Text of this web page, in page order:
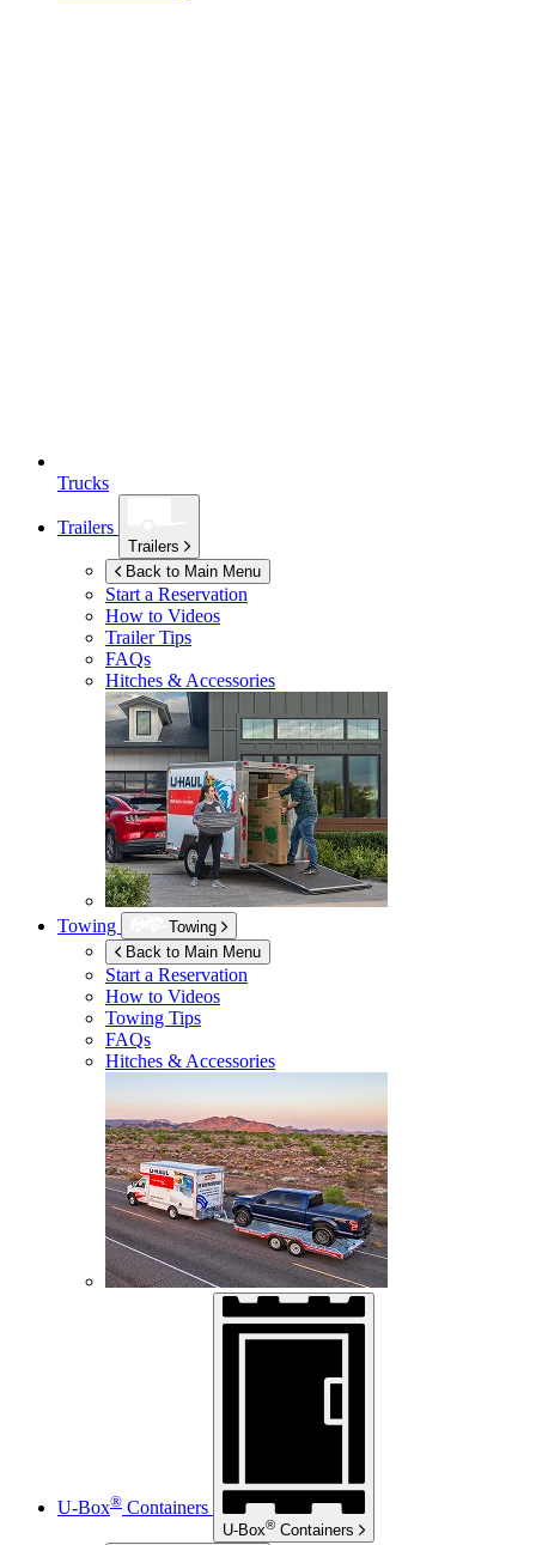
Trucks
Trailers
Trailers
Back to Main Menu
Start a Reservation
How to Videos
Trailer Tips
FAQs
Hitches & Accessories
Towing
Towing
Back to Main Menu
Start a Reservation
How to Videos
Towing Tips
FAQs
Hitches & Accessories
U-Box® Containers
U-Box® Containers